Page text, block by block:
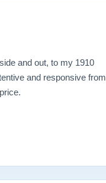
and out, to my 1910
and responsive from